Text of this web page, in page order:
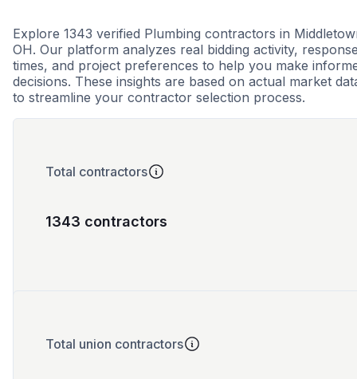
Explore 1343 verified Plumbing contractors in
OH. Our platform analyzes real bidding activity,
times, and project preferences to help you make
decisions. These insights are based on actual market
to streamline your contractor selection process.
Total contractors
1343 contractors
Total union contractors